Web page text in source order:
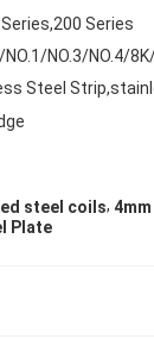
Series
NO.3/NO.4/
Steel
steel coils,
Plate